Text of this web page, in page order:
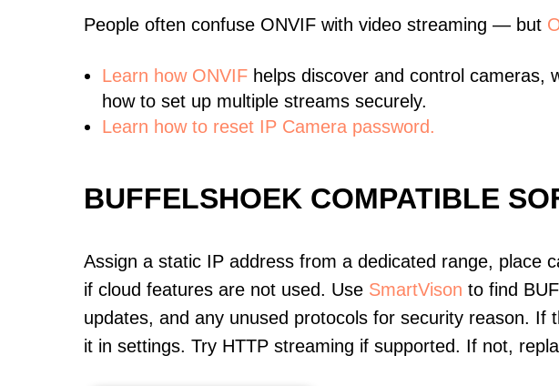
People often confuse ONVIF with video streaming — but
Learn how ONVIF helps discover and control cameras,
how to set up multiple streams securely.
Learn how to reset IP Camera password.
BUFFELSHOEK COMPATIBLE
Assign a static IP address from a dedicated range, place
if cloud features are not used. Use SmartVison to find
updates, and any unused protocols for security reason.
it in settings. Try HTTP streaming if supported. If not,